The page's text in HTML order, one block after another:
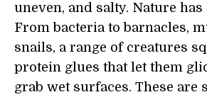
uneven, and salty. Nature has
From bacteria to barnacles,
snails, a range of creatures
protein glues that let them
grab wet surfaces. These are